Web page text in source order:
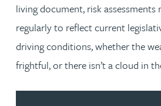
living document, risk assessments
regularly to reflect current
driving conditions, whether the
frightful, or there isn’t a cloud in